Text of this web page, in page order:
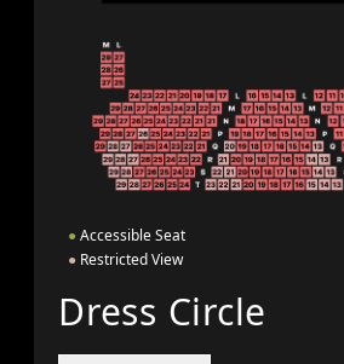
● Accessible Seat
● Restricted View
Dress Circle